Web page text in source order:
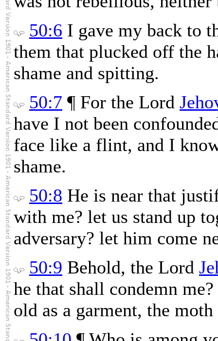
50:6 I gave my back to
them that plucked off the
shame and spitting.
50:7 ¶ For the Lord
have I not been
face like a flint, and I
shame.
50:8 He is near that
with me? let us stand up
adversary? let him come
50:9 Behold, the Lord
he that shall condemn
old as a garment, the